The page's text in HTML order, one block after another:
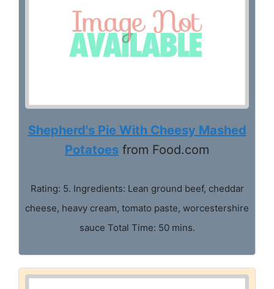
Shepherd's Pie With Cheesy Mashed
Potatoes from Food.com
Rating: 5. Ingredients: Lean ground beef, cheddar
cheese, heavy cream, tomato paste, worcestershire
sauce Total Time: 50 mins.